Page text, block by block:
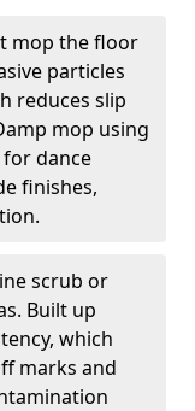
mop the floor
particles
reduces slip
mop using
dance
finishes,
scrub or
Built up
which
marks and